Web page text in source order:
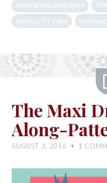
MAXISEWALONG2016
SIMPLICITY 7484
The Maxi
Along-
AUGUST 3, 2016 ♥ 1